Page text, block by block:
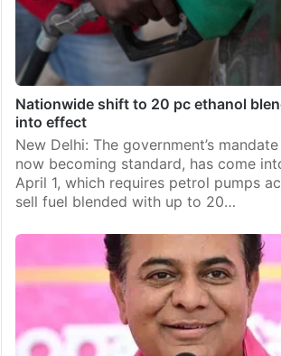
Nationwide shift to 20 pc ethanol
into effect
New Delhi: The government’s
now becoming standard, has come
April 1, which requires petrol pumps
sell fuel blended with up to 20…